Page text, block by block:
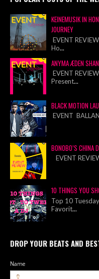
KEINEMUSIK IN
JOURNEY
EVENT
Ho...
ANYMA ÆDEN
EVENT
Present...
BLACK MOTION
EVENT
BONOBO’S CHINA
EVENT
10 THINGS YOU
Top 10
Favorit...
DROP YOUR BEATS AND
Name